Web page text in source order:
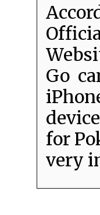
Go
for
very